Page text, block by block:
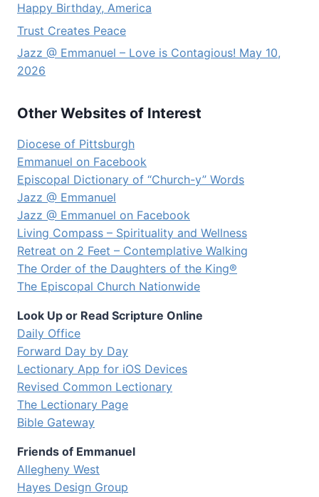
Happy Birthday, America
Trust Creates Peace
Jazz @ Emmanuel – Love is Contagious! May 10,
2026
Other Websites of Interest
Diocese of Pittsburgh
Emmanuel on Facebook
Episcopal Dictionary of “Church-y” Words
Jazz @ Emmanuel
Jazz @ Emmanuel on Facebook
Living Compass – Spirituality and Wellness
Retreat on 2 Feet – Contemplative Walking
The Order of the Daughters of the King®
The Episcopal Church Nationwide
Look Up or Read Scripture Online
Daily Office
Forward Day by Day
Lectionary App for iOS Devices
Revised Common Lectionary
The Lectionary Page
Bible Gateway
Friends of Emmanuel
Allegheny West
Hayes Design Group